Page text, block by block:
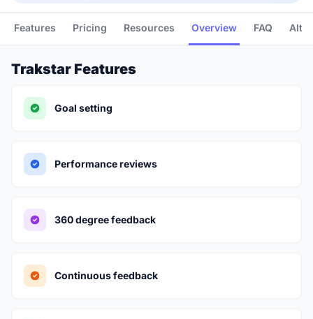
Features Pricing Resources Overview FAQ
Trakstar Features
Goal setting
Performance reviews
360 degree feedback
Continuous feedback